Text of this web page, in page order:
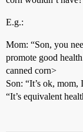
E.g.:
Mom: “Son, you
promote good
canned corn>
Son: “It’s ok,
“It’s equivalent